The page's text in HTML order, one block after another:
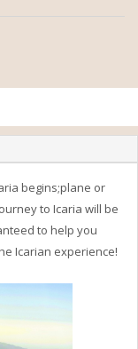
begins;plane or
to Icaria will be
to help you
Icarian experience!